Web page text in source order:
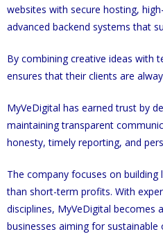
websites with secure hosting,
advanced backend systems that
By combining creative ideas with
ensures that their clients are
MyVeDigital has earned trust by
maintaining transparent
honesty, timely reporting, and
The company focuses on
than short-term profits. With
disciplines, MyVeDigital becomes
businesses aiming for sustainable